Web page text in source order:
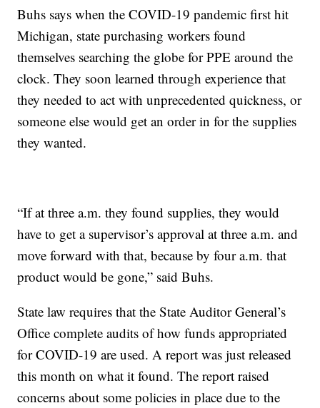
Buhs says when the COVID-19 pandemic first hit
Michigan, state purchasing workers found
themselves searching the globe for PPE around the
clock. They soon learned through experience that
they needed to act with unprecedented quickness, or
someone else would get an order in for the supplies
they wanted.
“If at three a.m. they found supplies, they would
have to get a supervisor’s approval at three a.m. and
move forward with that, because by four a.m. that
product would be gone,” said Buhs.
State law requires that the State Auditor General’s
Office complete audits of how funds appropriated
for COVID-19 are used. A report was just released
this month on what it found. The report raised
concerns about some policies in place due to the